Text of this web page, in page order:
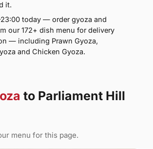
it.
today — order gyoza and
our 172+ dish menu for delivery
— including Prawn Gyoza,
and Chicken Gyoza.
to Parliament Hill
menu for this page.